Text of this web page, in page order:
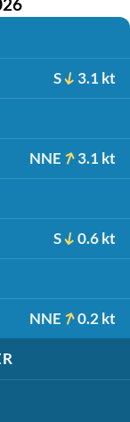
S 3.1 kt
NNE 3.1 kt
S 0.6 kt
NNE 0.2 kt